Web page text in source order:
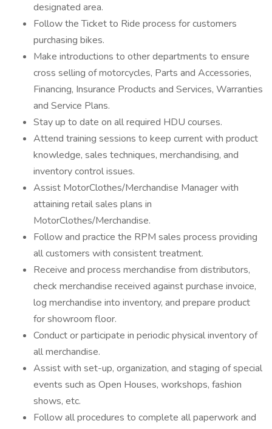
designated area.
Follow the Ticket to Ride process for customers
purchasing bikes.
Make introductions to other departments to ensure
cross selling of motorcycles, Parts and Accessories,
Financing, Insurance Products and Services, Warranties
and Service Plans.
Stay up to date on all required HDU courses.
Attend training sessions to keep current with product
knowledge, sales techniques, merchandising, and
inventory control issues.
Assist MotorClothes/Merchandise Manager with
attaining retail sales plans in
MotorClothes/Merchandise.
Follow and practice the RPM sales process providing
all customers with consistent treatment.
Receive and process merchandise from distributors,
check merchandise received against purchase invoice,
log merchandise into inventory, and prepare product
for showroom floor.
Conduct or participate in periodic physical inventory of
all merchandise.
Assist with set-up, organization, and staging of special
events such as Open Houses, workshops, fashion
shows, etc.
Follow all procedures to complete all paperwork and